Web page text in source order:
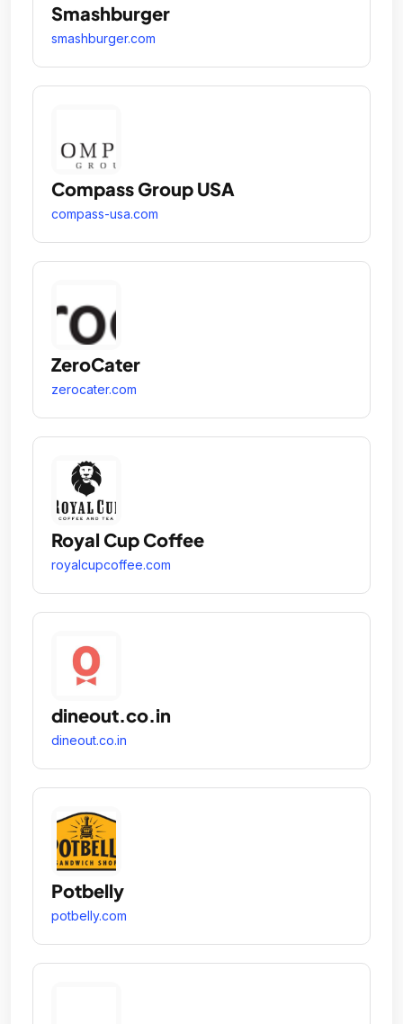
Smashburger
smashburger.com
Compass Group USA
compass-usa.com
ZeroCater
zerocater.com
Royal Cup Coffee
royalcupcoffee.com
dineout.co.in
dineout.co.in
Potbelly
potbelly.com